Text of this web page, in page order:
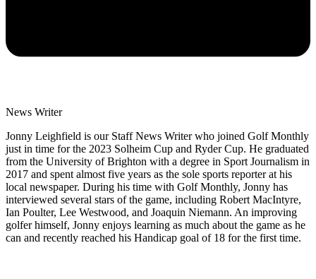
News Writer
Jonny Leighfield is our Staff News Writer who joined Golf Monthly
just in time for the 2023 Solheim Cup and Ryder Cup. He graduated
from the University of Brighton with a degree in Sport Journalism in
2017 and spent almost five years as the sole sports reporter at his
local newspaper. During his time with Golf Monthly, Jonny has
interviewed several stars of the game, including Robert MacIntyre,
Ian Poulter, Lee Westwood, and Joaquin Niemann. An improving
golfer himself, Jonny enjoys learning as much about the game as he
can and recently reached his Handicap goal of 18 for the first time.